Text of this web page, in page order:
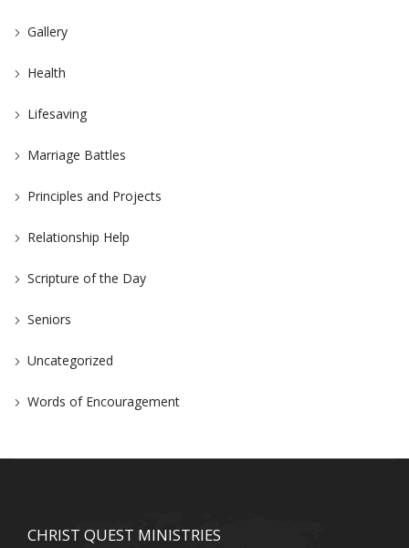
Gallery
Health
Lifesaving
Marriage Battles
Principles and Projects
Relationship Help
Scripture of the Day
Seniors
Uncategorized
Words of Encouragement
CHRIST QUEST MINISTRIES